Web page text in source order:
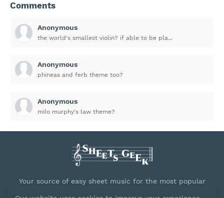
Comments
Anonymous
the world's smallest violin? if able to be pla...
Anonymous
phineas and ferb theme too?
Anonymous
milo murphy's law theme?
Your source of easy sheet music for the most popular